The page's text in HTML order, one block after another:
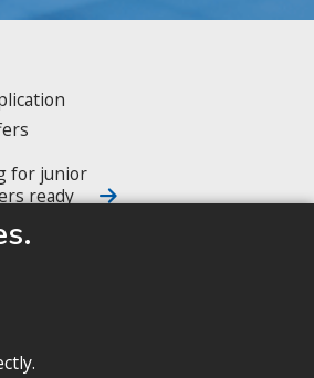
for junior
ready
career